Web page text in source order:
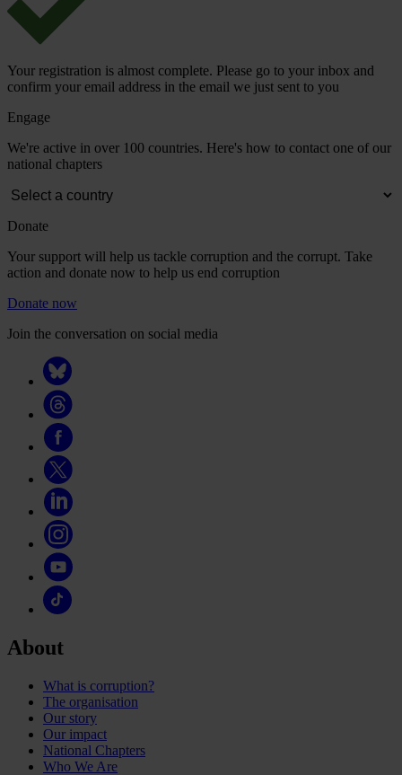
Your registration is almost complete. Please go to your inbox and
confirm your email address in the email we just sent to you
Engage
We're active in over 100 countries. Here's how to contact one of our
national chapters
Donate
Your support will help us tackle corruption and the corrupt. Take
action and donate now to help us end corruption
Donate now
Join the conversation on social media
About
What is corruption?
The organisation
Our story
Our impact
National Chapters
Who We Are